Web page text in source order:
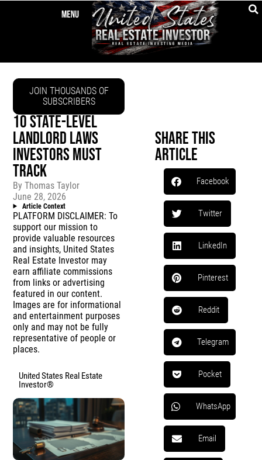
JOIN THOUSANDS OF
SUBSCRIBERS
10 STATE-LEVEL
LANDLORD LAWS
INVESTORS MUST
TRACK
By Thomas Taylor
June 28, 2026
Article Context
PLATFORM DISCLAIMER: To
support our mission to
provide valuable resources
and insights, United States
Real Estate Investor may
earn affiliate commissions
from links or advertising
featured in our content.
Images are for informational
and entertainment purposes
only and may not be fully
representative of people or
places.
United States Real Estate
Investor®
Share This
Article
Facebook
Twitter
LinkedIn
Pinterest
Reddit
Telegram
Pocket
WhatsApp
Email